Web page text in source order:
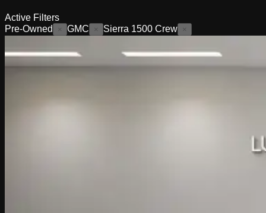
Active Filters
Pre-Owned
× GMC × Sierra 1500 Crew ×